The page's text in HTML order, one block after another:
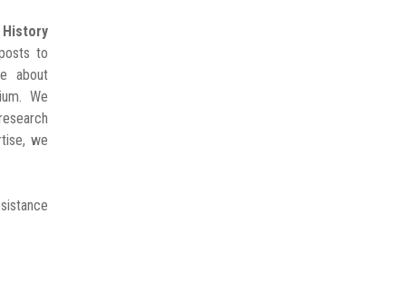
to
about
We
we